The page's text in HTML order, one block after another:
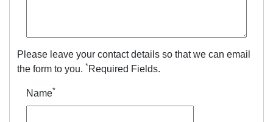
Please leave your contact details so that we can email
the form to you. *Required Fields.
Name*